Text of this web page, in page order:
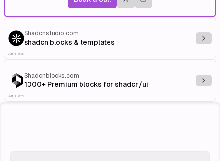
Shadcnstudio.com
shadcn blocks & templates
Affiliate
Shadcnblocks.com
1000+ Premium blocks for shadcn/ui
Affiliate